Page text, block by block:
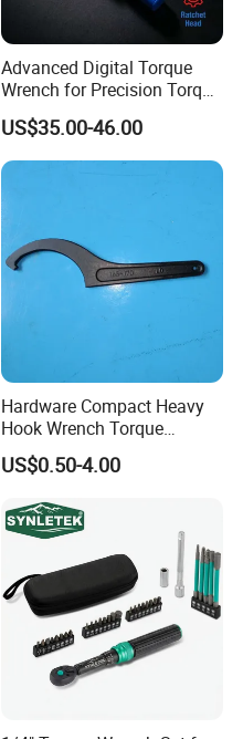
Advanced Digital Torque
Wrench for Precision Torque
Measurement
US$35.00-46.00
Hardware Compact Heavy
Hook Wrench Torque
Spanner Set for Automotive
Repair
US$0.50-4.00